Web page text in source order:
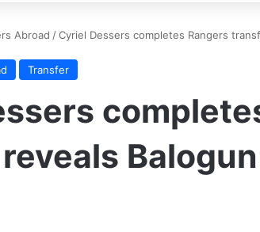
for
Abroad /Cyriel Dessers completes Rangers
Transfer